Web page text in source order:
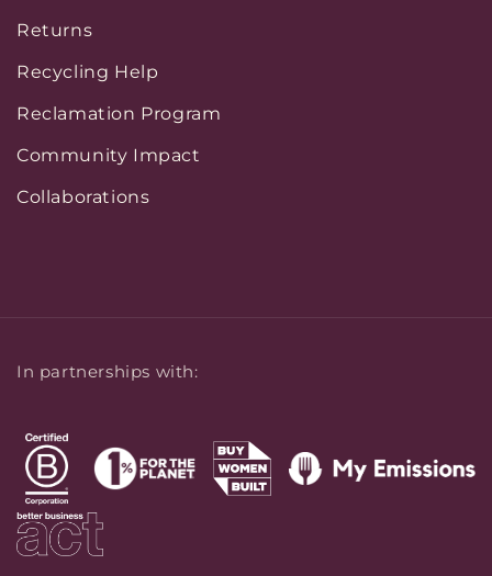
Returns
Recycling Help
Reclamation Program
Community Impact
Collaborations
In partnerships with: